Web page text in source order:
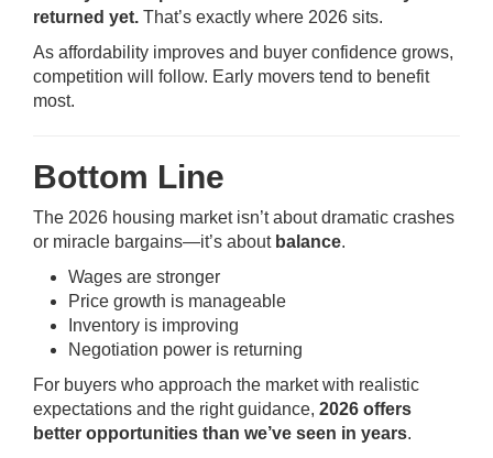
returned yet. That’s exactly where 2026 sits.
As affordability improves and buyer confidence grows,
competition will follow. Early movers tend to benefit
most.
Bottom Line
The 2026 housing market isn’t about dramatic crashes
or miracle bargains—it’s about balance.
Wages are stronger
Price growth is manageable
Inventory is improving
Negotiation power is returning
For buyers who approach the market with realistic
expectations and the right guidance, 2026 offers
better opportunities than we’ve seen in years.